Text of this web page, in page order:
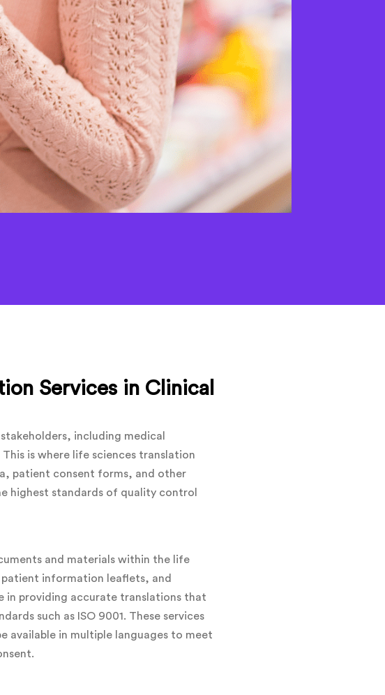
Services in Clinical
including medical
is where life sciences translation
patient consent forms, and other
highest standards of quality control
and materials within the life
information leaflets, and
in providing accurate translations that
such as ISO 9001. These services
available in multiple languages to meet